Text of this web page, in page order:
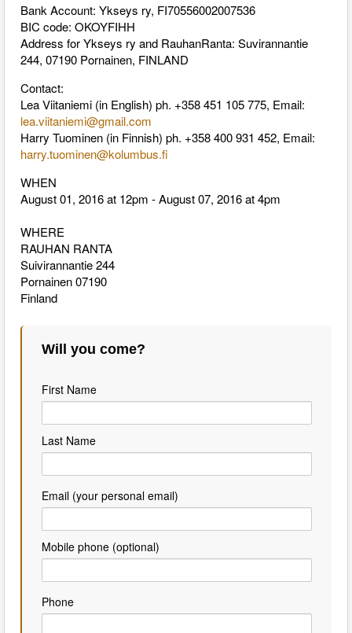
Bank Account: Ykseys ry, FI70556002007536
BIC code: OKOYFIHH
Address for Ykseys ry and RauhanRanta: Suvirannantie
244, 07190 Pornainen, FINLAND
Contact:
Lea Viitaniemi (in English) ph. +358 451 105 775, Email:
lea.viitaniemi@gmail.com
Harry Tuominen (in Finnish) ph. +358 400 931 452, Email:
harry.tuominen@kolumbus.fi
WHEN
August 01, 2016 at 12pm - August 07, 2016 at 4pm
WHERE
RAUHAN RANTA
Suivirannantie 244
Pornainen 07190
Finland
Will you come?
First Name
Last Name
Email (your personal email)
Mobile phone (optional)
Phone